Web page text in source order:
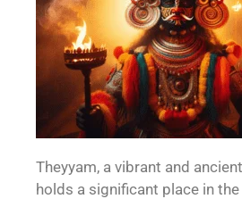
Theyyam, a vibrant and
holds a significant place in